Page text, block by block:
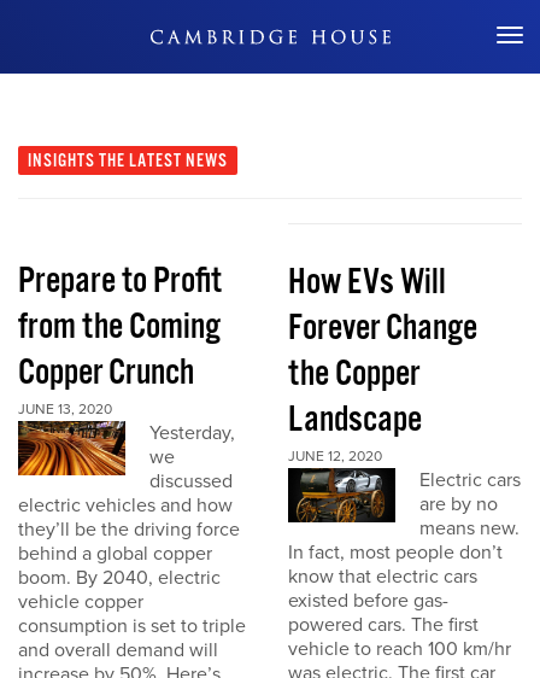
Don't Miss Out
INSIGHTS THE LATEST NEWS
Prepare to Profit
from the Coming
Copper Crunch
JUNE 13, 2020
Yesterday,
we
discussed
electric vehicles and how
they’ll be the driving force
behind a global copper
boom. By 2040, electric
vehicle copper
consumption is set to triple
and overall demand will
How EVs Will
Forever Change
the Copper
Landscape
JUNE 12, 2020
Electric cars
are by no
means new.
In fact, most people don’t
know that electric cars
existed before gas-
powered cars. The first
vehicle to reach 100 km/hr
was electric. The first car